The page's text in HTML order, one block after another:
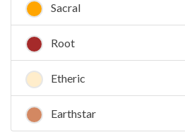
Sacral
Root
Etheric
Earthstar